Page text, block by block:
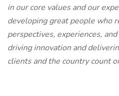
in our core values and our
developing great people who
perspectives, experiences,
driving innovation and
clients and the country count